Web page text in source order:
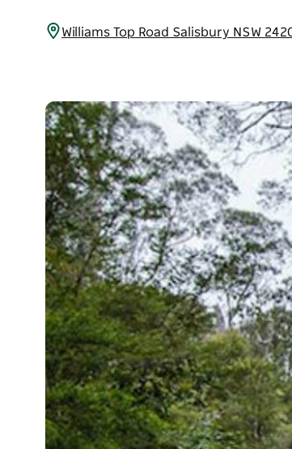
Williams Top Road Salisbury NSW